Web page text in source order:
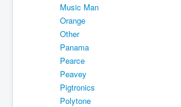
Music Man
Orange
Other
Panama
Pearce
Peavey
Pigtronics
Polytone